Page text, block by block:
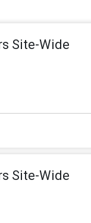
Site-Wide
Site-Wide